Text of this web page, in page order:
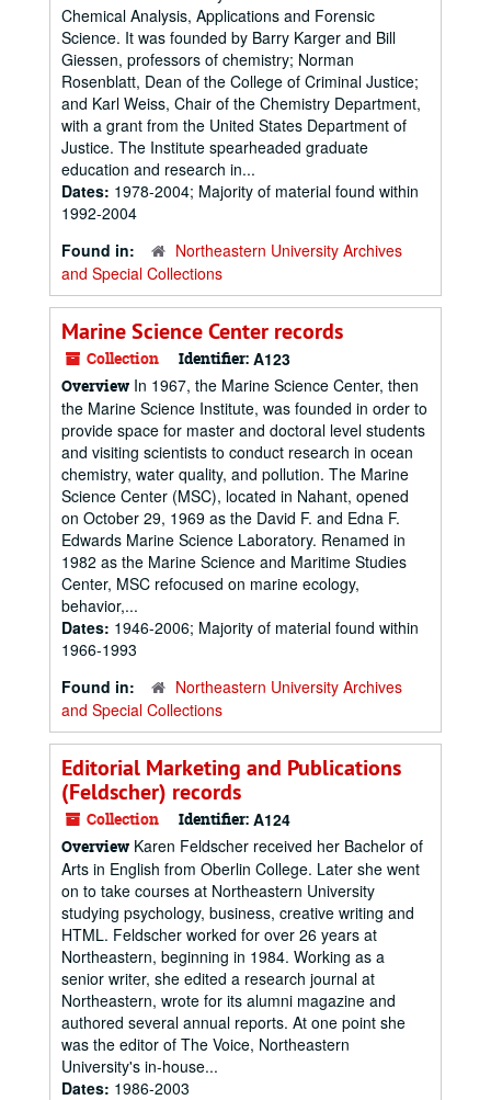
Chemical Analysis, Applications and Forensic
Science. It was founded by Barry Karger and Bill
Giessen, professors of chemistry; Norman
Rosenblatt, Dean of the College of Criminal Justice;
and Karl Weiss, Chair of the Chemistry Department,
with a grant from the United States Department of
Justice. The Institute spearheaded graduate
education and research in...
Dates: 1978-2004; Majority of material found within
1992-2004
Found in:
Northeastern University Archives
and Special Collections
Marine Science Center records
Collection Identifier: A123
Overview In 1967, the Marine Science Center, then
the Marine Science Institute, was founded in order to
provide space for master and doctoral level students
and visiting scientists to conduct research in ocean
chemistry, water quality, and pollution. The Marine
Science Center (MSC), located in Nahant, opened
on October 29, 1969 as the David F. and Edna F.
Edwards Marine Science Laboratory. Renamed in
1982 as the Marine Science and Maritime Studies
Center, MSC refocused on marine ecology,
behavior,...
Dates: 1946-2006; Majority of material found within
1966-1993
Found in:
Northeastern University Archives
and Special Collections
Editorial Marketing and Publications
(Feldscher) records
Collection Identifier: A124
Overview Karen Feldscher received her Bachelor of
Arts in English from Oberlin College. Later she went
on to take courses at Northeastern University
studying psychology, business, creative writing and
HTML. Feldscher worked for over 26 years at
Northeastern, beginning in 1984. Working as a
senior writer, she edited a research journal at
Northeastern, wrote for its alumni magazine and
authored several annual reports. At one point she
was the editor of The Voice, Northeastern
University's in-house...
Dates: 1986-2003